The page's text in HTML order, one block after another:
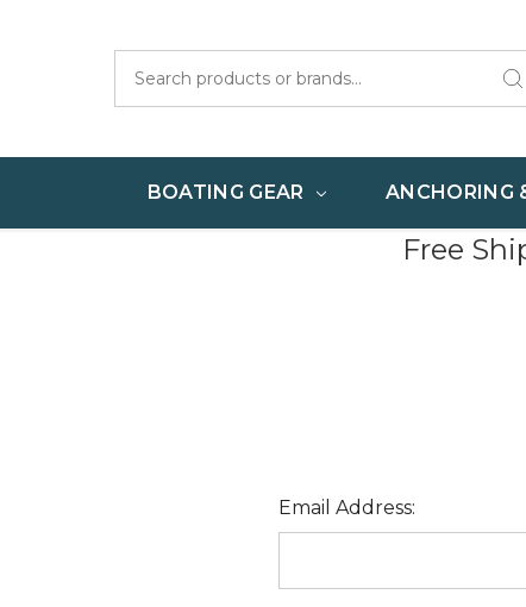
BOATING GEAR ANCHORING
Free
Email Address: